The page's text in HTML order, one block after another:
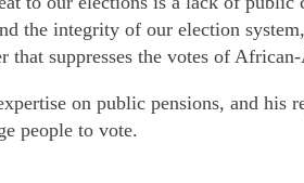
the integrity of our election
suppresses the votes of
on public pensions, and
people to vote.